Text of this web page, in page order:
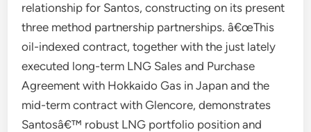
relationship for Santos, constructing on its present
three method partnership partnerships. â€œThis
oil-indexed contract, together with the just lately
executed long-term LNG Sales and Purchase
Agreement with Hokkaido Gas in Japan and the
mid-term contract with Glencore, demonstrates
Santosâ€™ robust LNG portfolio position and